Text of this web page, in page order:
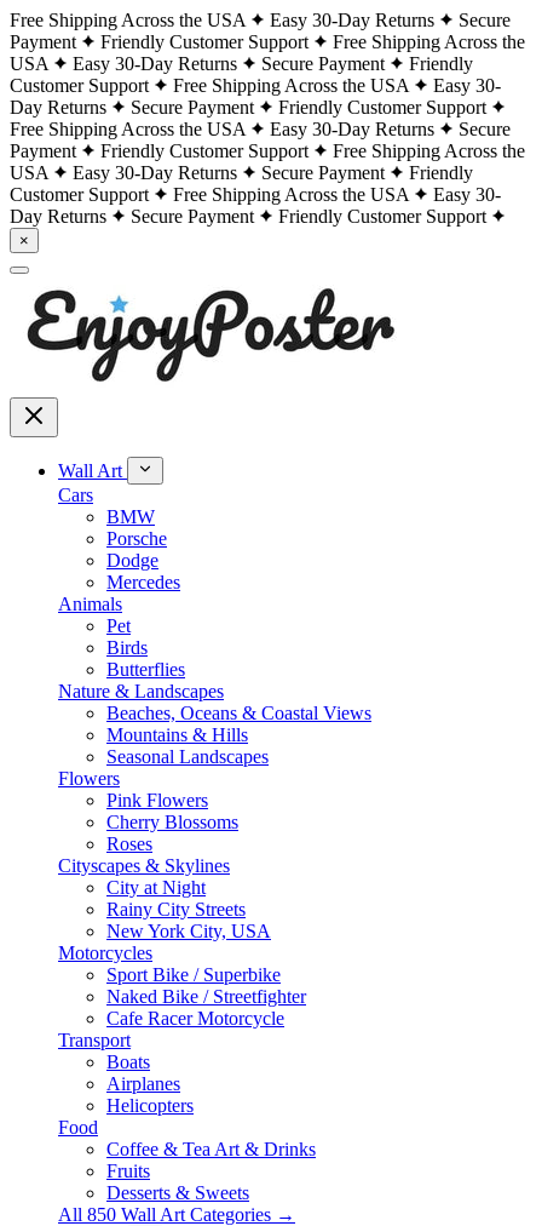
Free Shipping Across the USA Easy 30-Day Returns
Secure
Payment
Friendly Customer Support
Free Shipping Across the
USA
Easy 30-Day Returns Secure Payment
Friendly
Customer Support
Free Shipping Across the USA
Easy 30-
Day Returns
Secure Payment
Friendly Customer Support
Free Shipping Across the USA
Easy 30-Day Returns
Secure
Payment
Friendly Customer Support
Free Shipping Across the
USA
Easy 30-Day Returns Secure Payment
Friendly
Customer Support
Free Shipping Across the USA
Easy 30-
Day Returns
Secure Payment Friendly Customer Support
×
Wall Art
Cars
BMW
Porsche
Dodge
Mercedes
Animals
Pet
Birds
Butterflies
Nature & Landscapes
Beaches, Oceans & Coastal Views
Mountains & Hills
Seasonal Landscapes
Flowers
Pink Flowers
Cherry Blossoms
Roses
Cityscapes & Skylines
City at Night
Rainy City Streets
New York City, USA
Motorcycles
Sport Bike / Superbike
Naked Bike / Streetfighter
Cafe Racer Motorcycle
Transport
Boats
Airplanes
Helicopters
Food
Coffee & Tea Art & Drinks
Fruits
Desserts & Sweets
All 850 Wall Art Categories →